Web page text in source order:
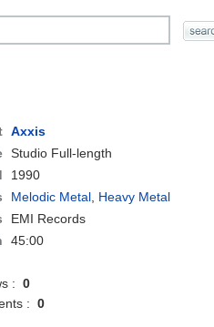
Axxis
Studio Full-length
1990
Melodic Metal, Heavy Metal
EMI Records
45:00
:0
:0